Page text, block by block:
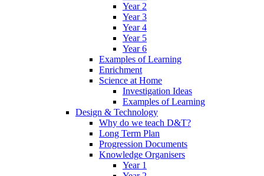
Year 2
Year 3
Year 4
Year 5
Year 6
Examples of Learning
Enrichment
Science at Home
Investigation Ideas
Examples of Learning
Design & Technology
Why do we teach D&T?
Long Term Plan
Progression Documents
Knowledge Organisers
Year 1